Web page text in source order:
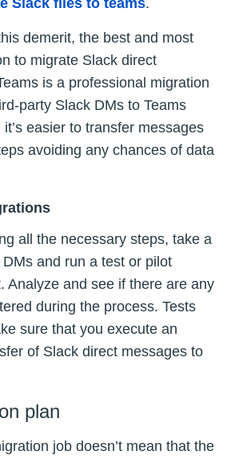
demerit, the best and most
to migrate Slack direct
is a professional migration
party Slack DMs to Teams
easier to transfer messages
avoiding any chances of data
all the necessary steps, take a
and run a test or pilot
Analyze and see if there are any
during the process. Tests
sure that you execute an
of Slack direct messages to
plan
job doesn’t mean that the